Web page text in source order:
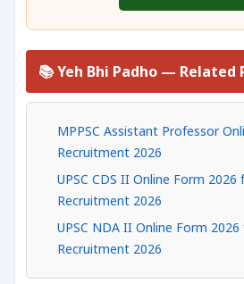
📚 Yeh Bhi Padho — Related
MPPSC Assistant Professor
Recruitment 2026
UPSC CDS II Online Form
Recruitment 2026
UPSC NDA II Online Form
Recruitment 2026